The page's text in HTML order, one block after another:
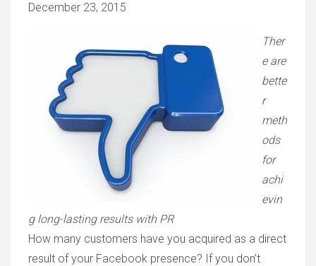
December 23, 2015
Ther
e are
bette
r
meth
ods
for
achi
evin
g long-lasting results with PR
How many customers have you acquired as a direct
result of your Facebook presence? If you don’t